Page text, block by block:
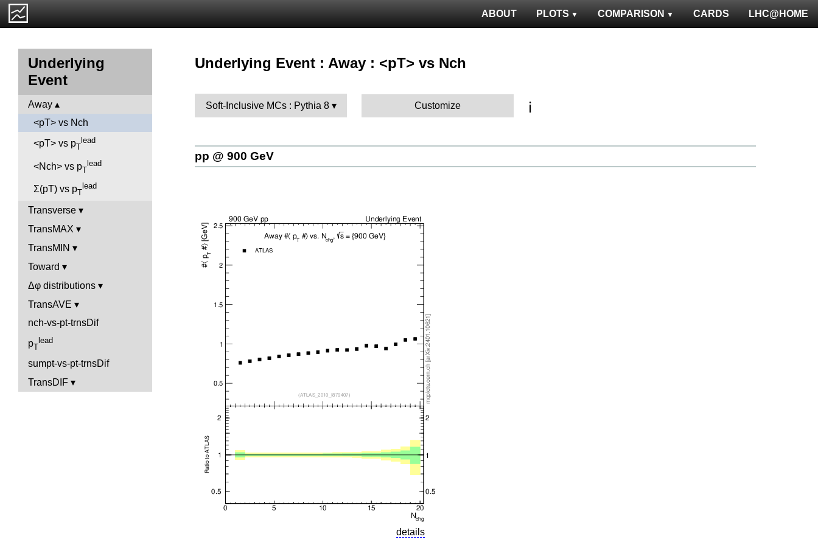
LHC@HOME
CARDS
COMPARISON
PLOTS
ABOUT
Underlying
Event
Away
<pT> vs Nch
<pT> vs pT
lead
<Nch> vs pT
lead
Σ(pT) vs pT
lead
Transverse
TransMAX
TransMIN
Toward
Δφ distributions
TransAVE
nch-vs-pt-trnsDif
pT
lead
sumpt-vs-pt-trnsDif
TransDIF
Underlying Event : Away : <pT> vs Nch
Soft-Inclusive MCs : Pythia 8 Customize ℹ️
pp @ 900 GeV
details